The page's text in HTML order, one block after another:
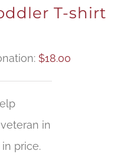
T-shirt
$18.00
in
price.